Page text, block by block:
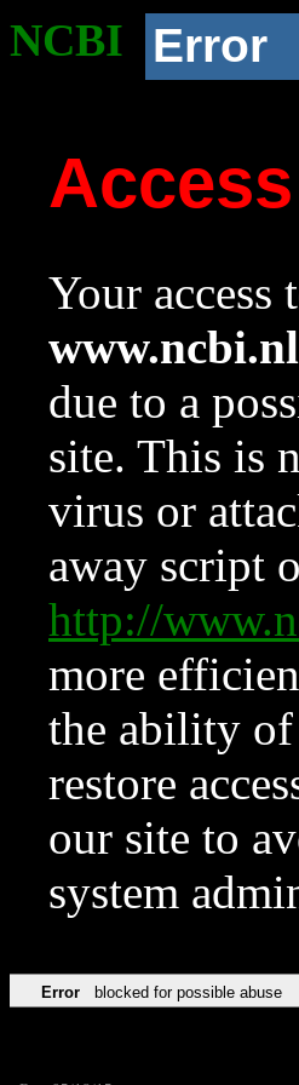
NCBI Error
Your access
due to a
site. This is
virus or
away script
http://
more
the ability of
restore
our site to
system
Error blocked for possible abuse